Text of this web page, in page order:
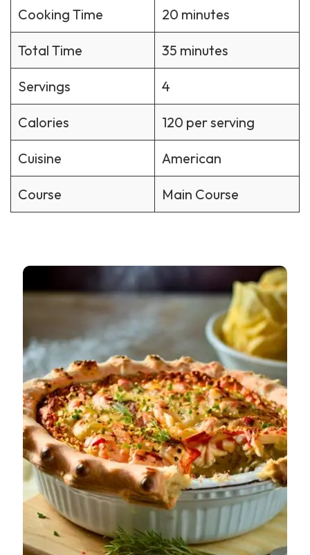
Cooking Time 20 minutes
Total Time 35 minutes
Servings 4
Calories 120 per serving
Cuisine American
Course Main Course